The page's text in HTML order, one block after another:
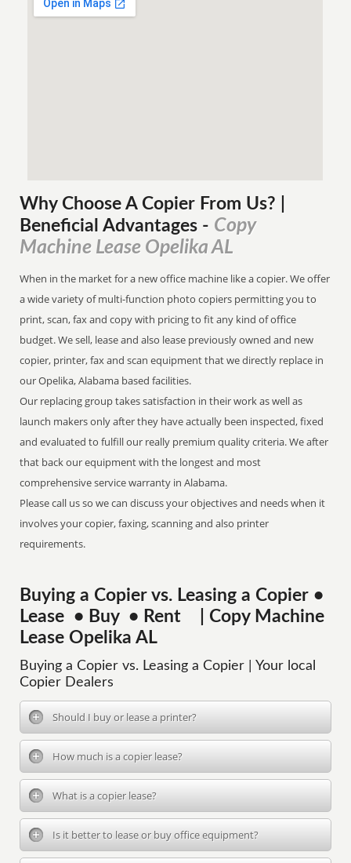
Why Choose A Copier From Us? |
Beneficial Advantages - Copy
Machine Lease Opelika AL
When in the market for a new office machine like a copier. We offer
a wide variety of multi-function photo copiers permitting you to
print, scan, fax and copy with pricing to fit any kind of office
budget. We sell, lease and also lease previously owned and new
copier, printer, fax and scan equipment that we directly replace in
our Opelika, Alabama based facilities.
Our replacing group takes satisfaction in their work as well as
launch makers only after they have actually been inspected, fixed
and evaluated to fulfill our really premium quality criteria. We after
that back our equipment with the longest and most
comprehensive service warranty in Alabama.
Please call us so we can discuss your objectives and needs when it
involves your copier, faxing, scanning and also printer
requirements.
Buying a Copier vs. Leasing a Copier •
Lease • Buy • Rent | Copy Machine
Lease Opelika AL
Buying a Copier vs. Leasing a Copier | Your local
Copier Dealers
Should I buy or lease a printer?
How much is a copier lease?
What is a copier lease?
Is it better to lease or buy office equipment?